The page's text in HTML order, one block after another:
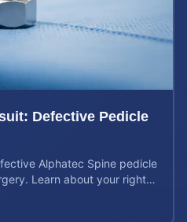
Defective Pedicle
Alphatec Spine pedicle
Learn about your rights